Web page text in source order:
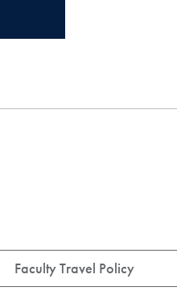
Faculty Travel Policy